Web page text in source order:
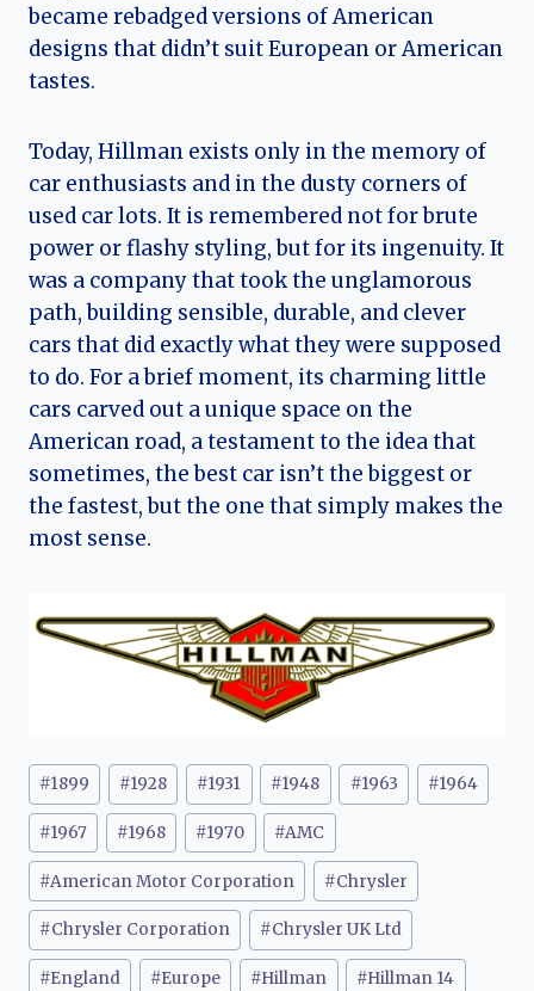
became rebadged versions of American
designs that didn’t suit European or American
tastes.
Today, Hillman exists only in the memory of
car enthusiasts and in the dusty corners of
used car lots. It is remembered not for brute
power or flashy styling, but for its ingenuity. It
was a company that took the unglamorous
path, building sensible, durable, and clever
cars that did exactly what they were supposed
to do. For a brief moment, its charming little
cars carved out a unique space on the
American road, a testament to the idea that
sometimes, the best car isn’t the biggest or
the fastest, but the one that simply makes the
most sense.
Post
Tags:
#1899 #1928 #1931 #1948 #1963 #1964
#1967 #1968 #1970 #AMC
#American Motor Corporation #Chrysler
#Chrysler Corporation #Chrysler UK Ltd
#England #Europe #Hillman #Hillman 14